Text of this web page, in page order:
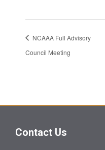
NCAAA Full Advisory
Council Meeting
Contact Us